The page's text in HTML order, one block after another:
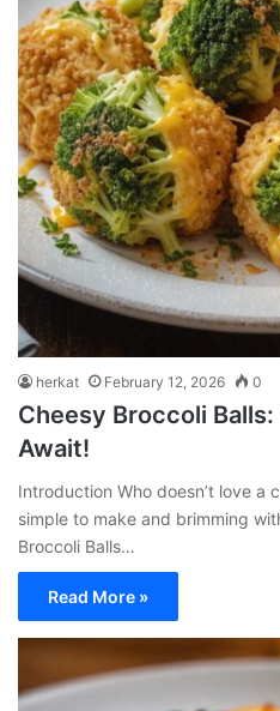
herkat February 12, 2026 0
Cheesy Broccoli
Await!
Introduction Who doesn’t love a
simple to make and brimming
Broccoli Balls…
Read More »